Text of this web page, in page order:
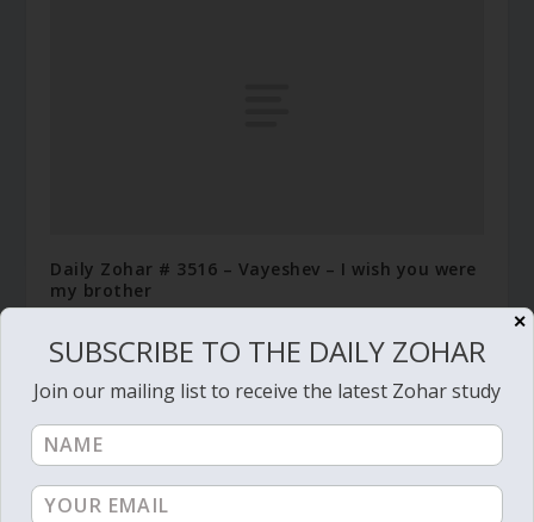
Daily Zohar # 3516 – Vayeshev – I wish you were
my brother
✕
SUBSCRIBE TO THE DAILY ZOHAR
Join our mailing list to receive the latest Zohar study